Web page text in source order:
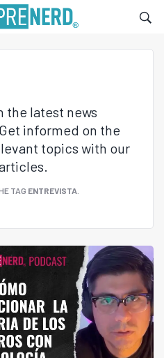
the latest news
informed on the
topics with our
TAG ENTREVISTA